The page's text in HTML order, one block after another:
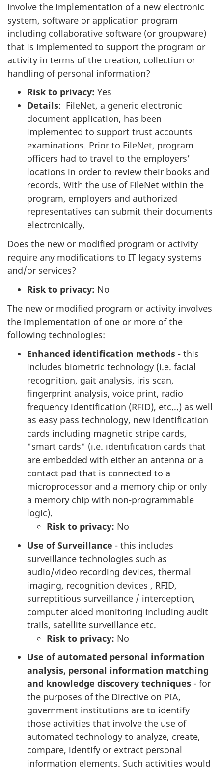
involve the implementation of a new electronic
system, software or application program
including collaborative software (or groupware)
that is implemented to support the program or
activity in terms of the creation, collection or
handling of personal information?
Risk to privacy: Yes
Details: FileNet, a generic electronic
document application, has been
implemented to support trust accounts
examinations. Prior to FileNet, program
officers had to travel to the employers’
locations in order to review their books and
records. With the use of FileNet within the
program, employers and authorized
representatives can submit their documents
electronically.
Does the new or modified program or activity
require any modifications to IT legacy systems
and/or services?
Risk to privacy: No
The new or modified program or activity involves
the implementation of one or more of the
following technologies:
Enhanced identification methods - this
includes biometric technology (i.e. facial
recognition, gait analysis, iris scan,
fingerprint analysis, voice print, radio
frequency identification (RFID), etc...) as well
as easy pass technology, new identification
cards including magnetic stripe cards,
"smart cards" (i.e. identification cards that
are embedded with either an antenna or a
contact pad that is connected to a
microprocessor and a memory chip or only
a memory chip with non-programmable
logic).
Risk to privacy: No
Use of Surveillance - this includes
surveillance technologies such as
audio/video recording devices, thermal
imaging, recognition devices , RFID,
surreptitious surveillance / interception,
computer aided monitoring including audit
trails, satellite surveillance etc.
Risk to privacy: No
Use of automated personal information
analysis, personal information matching
and knowledge discovery techniques - for
the purposes of the Directive on PIA,
government institutions are to identify
those activities that involve the use of
automated technology to analyze, create,
compare, identify or extract personal
information elements. Such activities would